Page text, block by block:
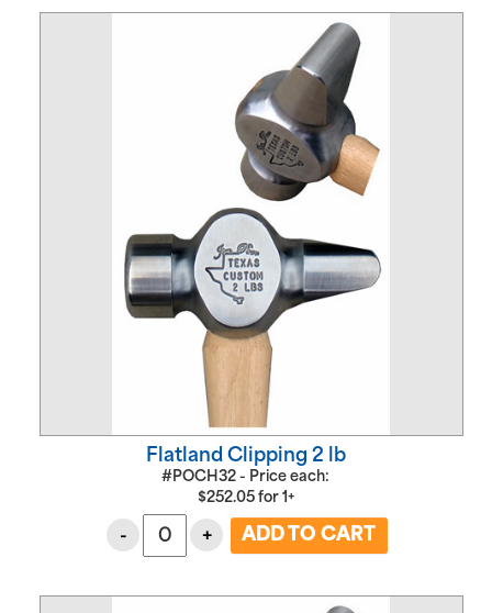
Flatland Clipping 2 lb
#POCH32 - Price each:
$252.05 for 1+
- +